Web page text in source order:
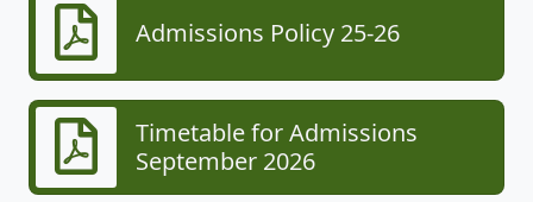
Admissions Policy 25-26
Timetable for Admissions
September 2026